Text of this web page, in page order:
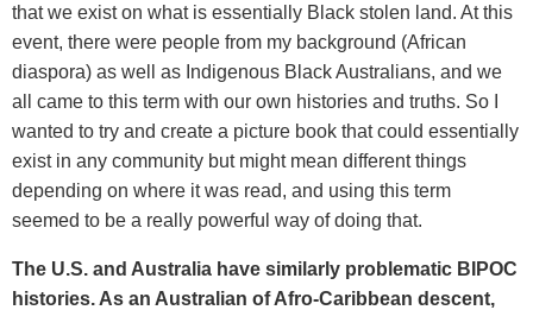
that we exist on what is essentially Black stolen land. At this
event, there were people from my background (African
diaspora) as well as Indigenous Black Australians, and we
all came to this term with our own histories and truths. So I
wanted to try and create a picture book that could essentially
exist in any community but might mean different things
depending on where it was read, and using this term
seemed to be a really powerful way of doing that.
The U.S. and Australia have similarly problematic BIPOC
histories. As an Australian of Afro-Caribbean descent,